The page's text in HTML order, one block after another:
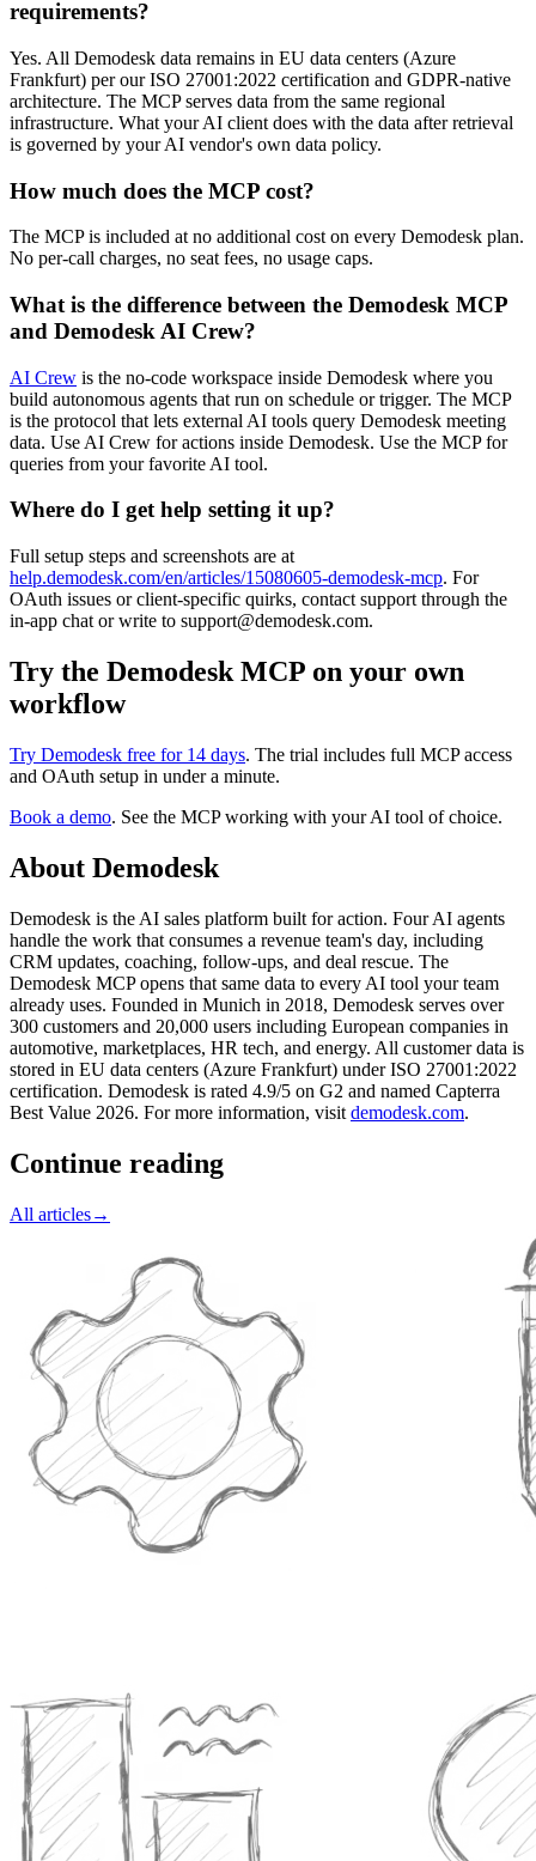
requirements?
Yes. All Demodesk data remains in EU data centers (Azure
Frankfurt) per our ISO 27001:2022 certification and GDPR-native
architecture. The MCP serves data from the same regional
infrastructure. What your AI client does with the data after retrieval
is governed by your AI vendor's own data policy.
How much does the MCP cost?
The MCP is included at no additional cost on every Demodesk plan.
No per-call charges, no seat fees, no usage caps.
What is the difference between the Demodesk MCP
and Demodesk AI Crew?
AI Crew is the no-code workspace inside Demodesk where you
build autonomous agents that run on schedule or trigger. The MCP
is the protocol that lets external AI tools query Demodesk meeting
data. Use AI Crew for actions inside Demodesk. Use the MCP for
queries from your favorite AI tool.
Where do I get help setting it up?
Full setup steps and screenshots are at
help.demodesk.com/en/articles/15080605-demodesk-mcp. For
OAuth issues or client-specific quirks, contact support through the
in-app chat or write to support@demodesk.com.
Try the Demodesk MCP on your own
workflow
Try Demodesk free for 14 days. The trial includes full MCP access
and OAuth setup in under a minute.
Book a demo. See the MCP working with your AI tool of choice.
About Demodesk
Demodesk is the AI sales platform built for action. Four AI agents
handle the work that consumes a revenue team's day, including
CRM updates, coaching, follow-ups, and deal rescue. The
Demodesk MCP opens that same data to every AI tool your team
already uses. Founded in Munich in 2018, Demodesk serves over
300 customers and 20,000 users including European companies in
automotive, marketplaces, HR tech, and energy. All customer data is
stored in EU data centers (Azure Frankfurt) under ISO 27001:2022
certification. Demodesk is rated 4.9/5 on G2 and named Capterra
Best Value 2026. For more information, visit demodesk.com.
Continue reading
All articles→